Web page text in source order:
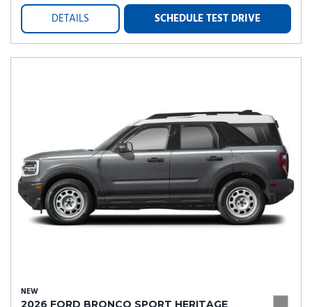
DETAILS SCHEDULE TEST DRIVE
NEW
2026 FORD BRONCO SPORT HERITAGE